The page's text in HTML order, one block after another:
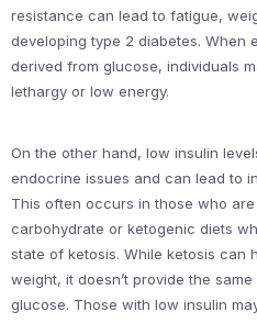
resistance can lead to fatigue,
developing type 2 diabetes. When
derived from glucose, individuals
lethargy or low energy.
On the other hand, low insulin
endocrine issues and can lead to
This often occurs in those who
carbohydrate or ketogenic diets
state of ketosis. While ketosis can
weight, it doesn’t provide the
glucose. Those with low insulin